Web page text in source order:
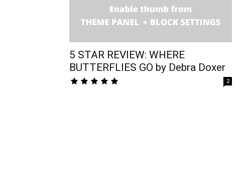
5 STAR REVIEW: WHERE
BUTTERFLIES GO by Debra Doxer
2